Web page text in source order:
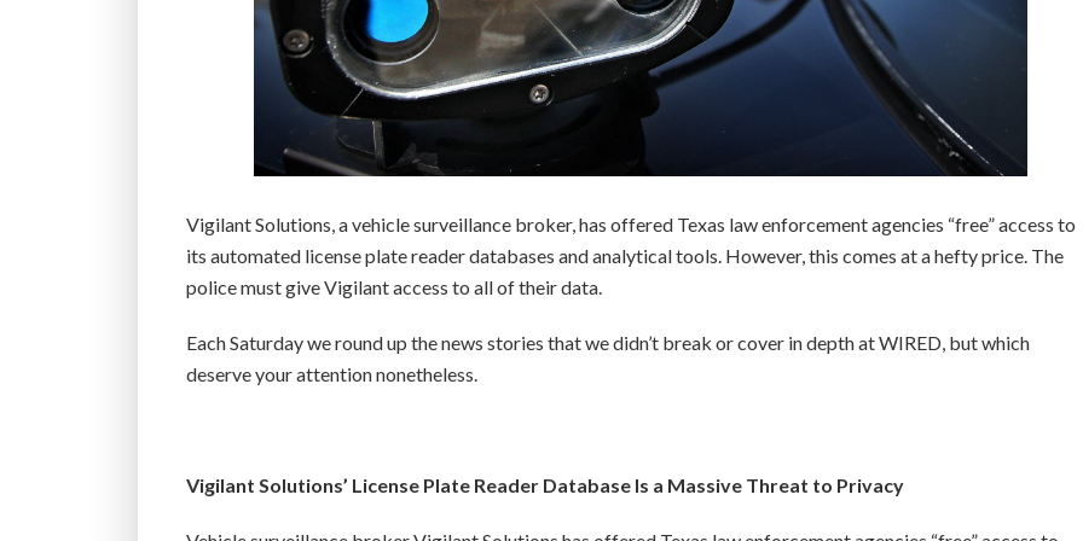
Vigilant Solutions, a vehicle surveillance broker, has offered Texas law enforcement agencies “free” access to
its automated license plate reader databases and analytical tools. However, this comes at a hefty price. The
police must give Vigilant access to all of their data.
Each Saturday we round up the news stories that we didn’t break or cover in depth at WIRED, but which
deserve your attention nonetheless.
Vigilant Solutions’ License Plate Reader Database Is a Massive Threat to Privacy